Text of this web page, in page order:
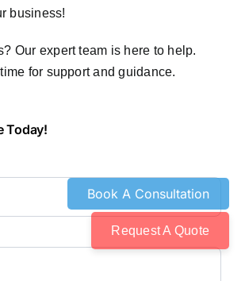
Request A Quote
business!
Our expert team is here to help.
for support and guidance.
Today!